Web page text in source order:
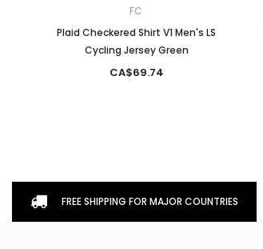
FC
Plaid Checkered Shirt V1 Men's LS
Cycling Jersey Green
CA$69.74
FREE SHIPPING FOR MAJOR COUNTRIES